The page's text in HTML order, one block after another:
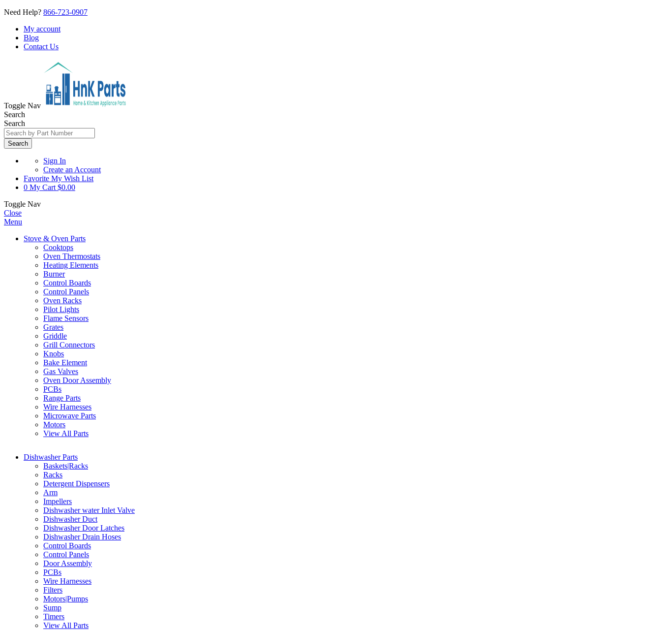
Need Help? 866-723-0907
My account
Blog
Contact Us
Toggle Nav
Search
Search
Search
Sign In
Create an Account
Favorite My Wish List
0 My Cart $0.00
Toggle Nav
Close
Menu
Stove & Oven Parts
Cooktops
Oven Thermostats
Heating Elements
Burner
Control Boards
Control Panels
Oven Racks
Pilot Lights
Flame Sensors
Grates
Griddle
Grill Connectors
Knobs
Bake Element
Gas Valves
Oven Door Assembly
PCBs
Range Parts
Wire Harnesses
Microwave Parts
Motors
View All Parts
Dishwasher Parts
Baskets|Racks
Racks
Detergent Dispensers
Arm
Impellers
Dishwasher water Inlet Valve
Dishwasher Duct
Dishwasher Door Latches
Dishwasher Drain Hoses
Control Boards
Control Panels
Door Assembly
PCBs
Wire Harnesses
Filters
Motors|Pumps
Sump
Timers
View All Parts